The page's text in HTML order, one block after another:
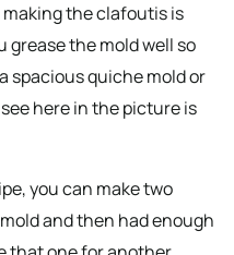
the clafoutis is
grease the mold well so
spacious quiche mold or
here in the picture is
you can make two
and then had enough